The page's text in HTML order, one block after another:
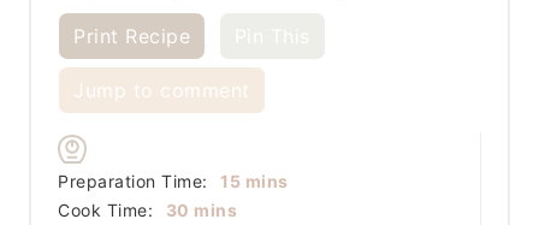
Print Recipe
Jump to comment
Preparation Time: 15minutes
mins
Cook Time:
30 minutes
mins